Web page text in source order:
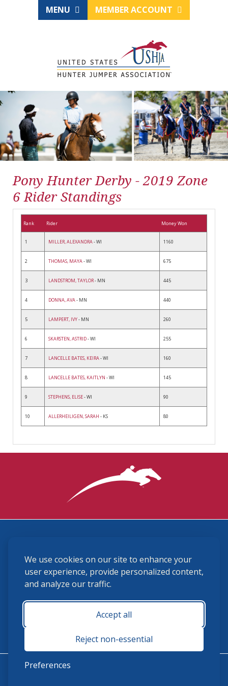
We use cookies on our site to enhance your
user experience, provide personalized content,
and analyze our traffic.
Accept all
Reject non-essential
Preferences
MENU MEMBER ACCOUNT
Pony Hunter Derby - 2019 Zone
6 Rider Standings
Rank Rider Money Won
1 MILLER, ALEXANDRA- WI 1160
2 THOMAS, MAYA- WI 675
3 LANDSTROM, TAYLOR- MN 445
4 DONNA, AVA- MN 440
5 LAMPERT, IVY- MN 260
6 SKARSTEN, ASTRID- WI 255
7 LANCELLE BATES, KEIRA- WI 160
8 LANCELLE BATES, KAITLYN - WI 145
9 STEPHENS, ELISE- WI 90
10 ALLERHEILIGEN, SARAH - KS 80
(859) 225-6700
membership@ushja.org
USHJA Privacy Policy
Terms and Conditions
Monday - Friday 8:30 a.m. - 5:00 p.m.